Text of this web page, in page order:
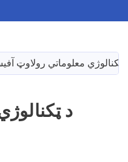
د ټکنالوژي معلوماتي رولاوټ
د